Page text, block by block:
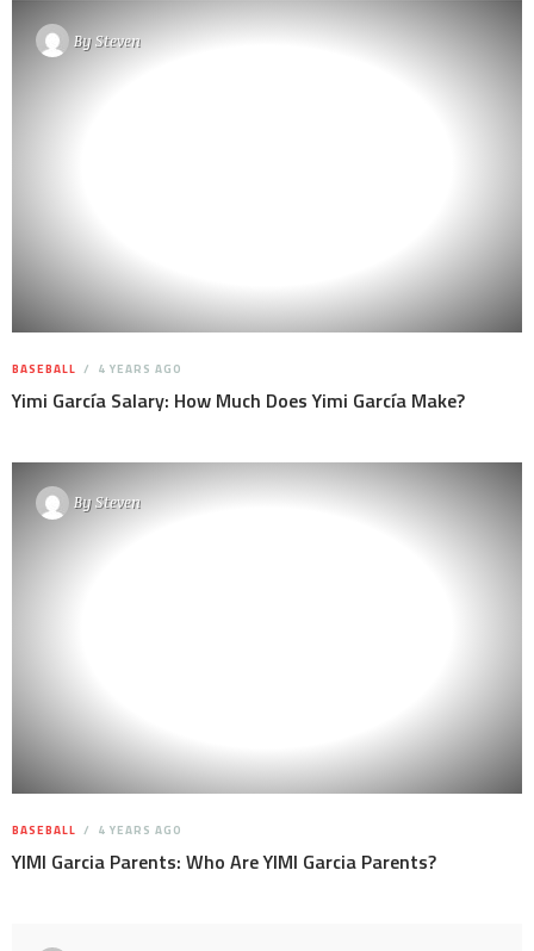
BySteven
BASEBALL 4 YEARS AGO
Yimi García Salary: How Much Does Yimi García Make?
BySteven
BASEBALL 4 YEARS AGO
YIMI Garcia Parents: Who Are YIMI Garcia Parents?